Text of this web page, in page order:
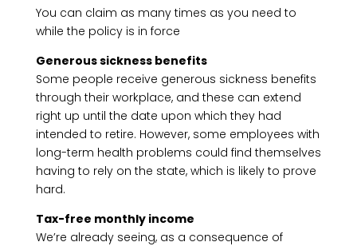
You can claim as many times as you need to
while the policy is in force
Generous sickness benefits
Some people receive generous sickness benefits
through their workplace, and these can extend
right up until the date upon which they had
intended to retire. However, some employees with
long-term health problems could find themselves
having to rely on the state, which is likely to prove
hard.
Tax-free monthly income
We’re already seeing, as a consequence of